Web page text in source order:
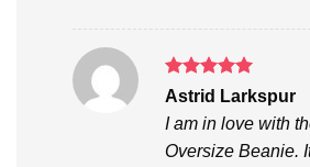
Rated5
Astrid Larkspur
I am in love with
Oversize Beanie.